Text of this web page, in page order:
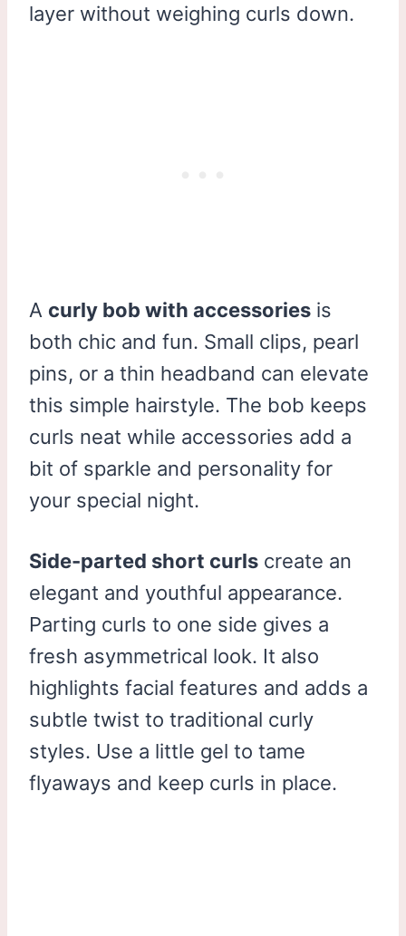
layer without weighing curls down.
A curly bob with accessories is
both chic and fun. Small clips, pearl
pins, or a thin headband can elevate
this simple hairstyle. The bob keeps
curls neat while accessories add a
bit of sparkle and personality for
your special night.
Side-parted short curls create an
elegant and youthful appearance.
Parting curls to one side gives a
fresh asymmetrical look. It also
highlights facial features and adds a
subtle twist to traditional curly
styles. Use a little gel to tame
flyaways and keep curls in place.